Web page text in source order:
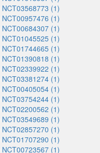
NCT03568773 (1)
NCT00957476 (1)
NCT00684307 (1)
NCT01045525 (1)
NCT01744665 (1)
NCT01390818 (1)
NCT02339922 (1)
NCT03381274 (1)
NCT00405054 (1)
NCT03754244 (1)
NCT02200562 (1)
NCT03549689 (1)
NCT02857270 (1)
NCT01707290 (1)
NCT00723567 (1)